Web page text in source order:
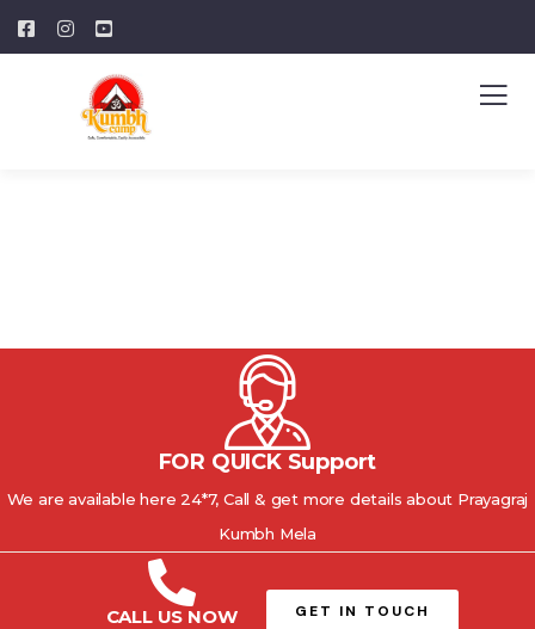
FOR QUICK Support
We are available here 24*7, Call & get more details about Prayagraj
Kumbh Mela
CALL US NOW GET IN TOUCH